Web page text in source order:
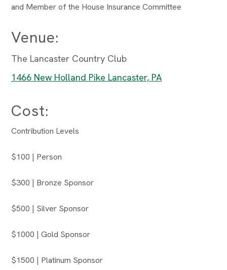
and Member of the House Insurance Committee
Venue:
The Lancaster Country Club
1466 New Holland Pike Lancaster, PA
Cost:
Contribution Levels
$100 | Person
$300 | Bronze Sponsor
$500 | Silver Sponsor
$1000 | Gold Sponsor
$1500 | Platinum Sponsor